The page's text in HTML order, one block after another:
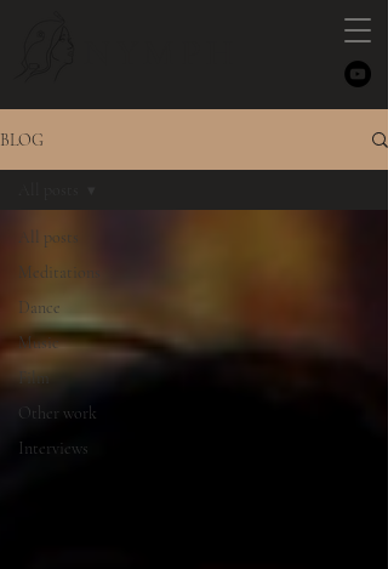
BLOG
All posts
Meditations
Dance
Music
Film
Other work
Interviews